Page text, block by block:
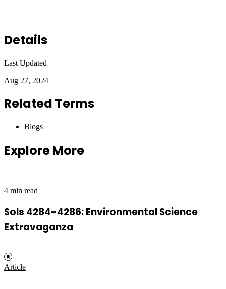
Details
Last Updated
Aug 27, 2024
Related Terms
Blogs
Explore More
4 min read
Sols 4284–4286: Environmental Science
Extravaganza
Article